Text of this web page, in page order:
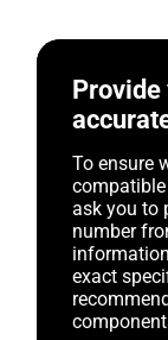
To ensure
ask you to
number
exact